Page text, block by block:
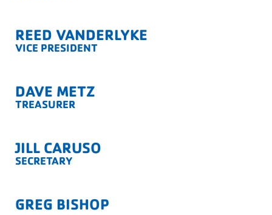
REED VANDERLYKE
VICE PRESIDENT
DAVE METZ
TREASURER
JILL CARUSO
SECRETARY
GREG BISHOP